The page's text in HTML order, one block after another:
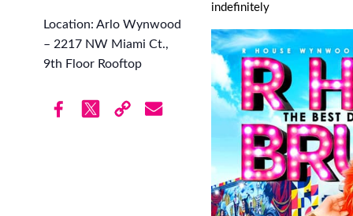
Location: Arlo Wynwood
– 2217 NW Miami Ct.,
9th Floor Rooftop
indefinitely